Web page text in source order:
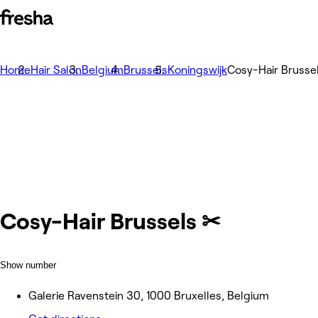
HomeHair SalonBelgiumBrusselsKoningswijkCosy-Hair
Cosy-Hair Brussels ✂
Show number
Galerie Ravenstein 30, 1000 Bruxelles, Belgium